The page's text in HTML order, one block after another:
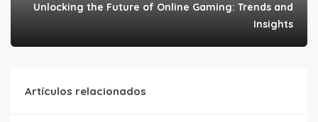
Unlocking the Future of Online Gaming: Trends and
Insights
Artículos relacionados